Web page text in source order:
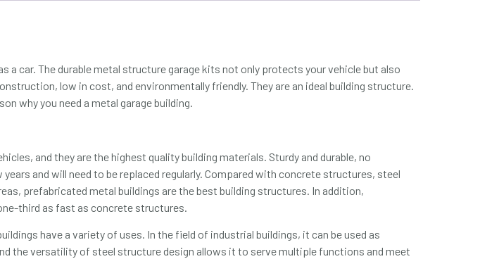
car. The durable metal structure garage kits not only protects your vehicle but also
low in cost, and environmentally friendly. They are an ideal building structure.
why you need a metal garage building.
and they are the highest quality building materials. Sturdy and durable, no
and will need to be replaced regularly. Compared with concrete structures, steel
prefabricated metal buildings are the best building structures. In addition,
third as fast as concrete structures.
have a variety of uses. In the field of industrial buildings, it can be used as
the versatility of steel structure design allows it to serve multiple functions and meet